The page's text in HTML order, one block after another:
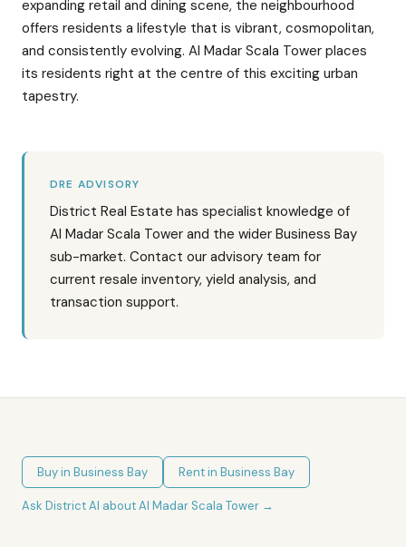
expanding retail and dining scene, the neighbourhood
offers residents a lifestyle that is vibrant, cosmopolitan,
and consistently evolving. Al Madar Scala Tower places
its residents right at the centre of this exciting urban
tapestry.
DRE ADVISORY
District Real Estate has specialist knowledge of
Al Madar Scala Tower and the wider Business Bay
sub-market. Contact our advisory team for
current resale inventory, yield analysis, and
transaction support.
Buy in Business Bay Rent in Business Bay
Ask District AI aboutAl Madar Scala Tower →